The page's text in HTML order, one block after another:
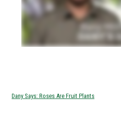
Dany Says: Roses Are Fruit Plants